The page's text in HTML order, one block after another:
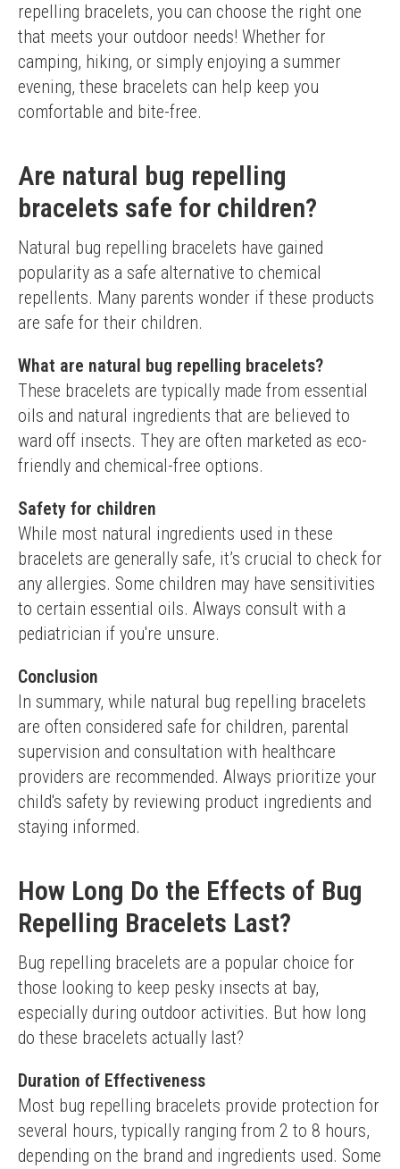
repelling bracelets, you can choose the right one
that meets your outdoor needs! Whether for
camping, hiking, or simply enjoying a summer
evening, these bracelets can help keep you
comfortable and bite-free.
Are natural bug repelling
bracelets safe for children?
Natural bug repelling bracelets have gained
popularity as a safe alternative to chemical
repellents. Many parents wonder if these products
are safe for their children.
What are natural bug repelling bracelets?
These bracelets are typically made from essential
oils and natural ingredients that are believed to
ward off insects. They are often marketed as eco-
friendly and chemical-free options.
Safety for children
While most natural ingredients used in these
bracelets are generally safe, it’s crucial to check for
any allergies. Some children may have sensitivities
to certain essential oils. Always consult with a
pediatrician if you're unsure.
Conclusion
In summary, while natural bug repelling bracelets
are often considered safe for children, parental
supervision and consultation with healthcare
providers are recommended. Always prioritize your
child's safety by reviewing product ingredients and
staying informed.
How Long Do the Effects of Bug
Repelling Bracelets Last?
Bug repelling bracelets are a popular choice for
those looking to keep pesky insects at bay,
especially during outdoor activities. But how long
do these bracelets actually last?
Duration of Effectiveness
Most bug repelling bracelets provide protection for
several hours, typically ranging from 2 to 8 hours,
depending on the brand and ingredients used. Some